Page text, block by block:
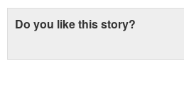
Do you like this story?